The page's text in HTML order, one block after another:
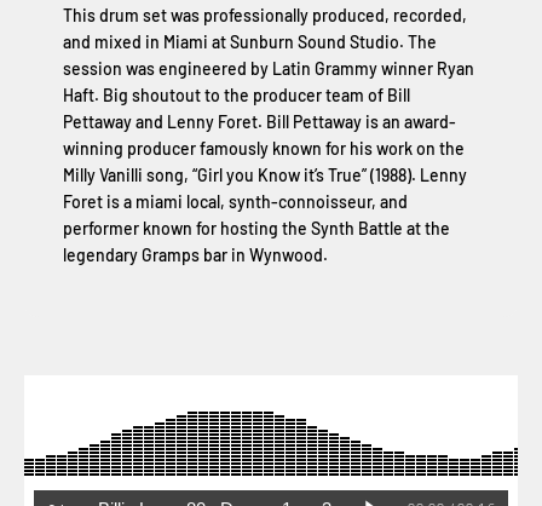
This drum set was professionally produced, recorded,
and mixed in Miami at Sunburn Sound Studio. The
session was engineered by Latin Grammy winner Ryan
Haft. Big shoutout to the producer team of Bill
Pettaway and Lenny Foret. Bill Pettaway is an award-
winning producer famously known for his work on the
Milly Vanilli song, “Girl you Know it’s True” (1988). Lenny
Foret is a miami local, synth-connoisseur, and
performer known for hosting the Synth Battle at the
legendary Gramps bar in Wynwood.